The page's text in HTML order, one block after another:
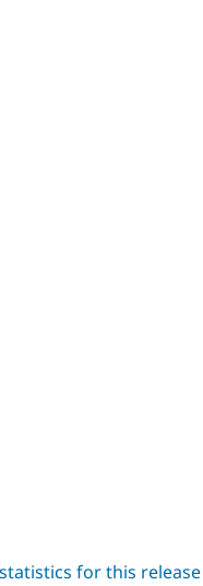
for this release